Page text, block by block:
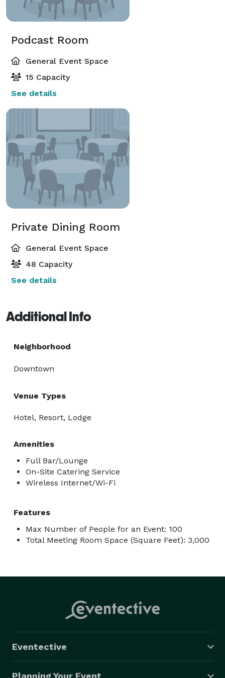
Podcast Room
General Event Space
15 Capacity
See details
Private Dining Room
General Event Space
48 Capacity
See details
Additional Info
Neighborhood
Downtown
Venue Types
Hotel, Resort, Lodge
Amenities
Full Bar/Lounge
On-Site Catering Service
Wireless Internet/Wi-Fi
Features
Max Number of People for an Event: 100
Total Meeting Room Space (Square Feet): 3,000
Eventective
Planning Your Event